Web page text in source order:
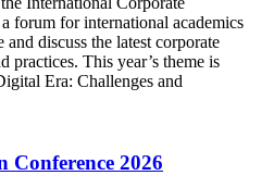
forum for international academics
discuss the latest corporate
practices. This year’s theme is
Era: Challenges and
2026